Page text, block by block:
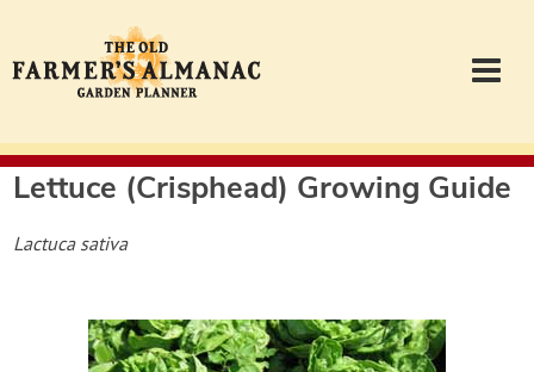
Garden Planner
Lettuce (Crisphead) Growing Guide
Lactuca sativa